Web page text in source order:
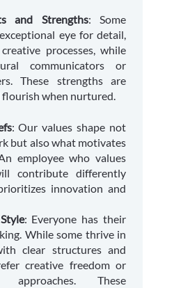
and Strengths: Some
eye for detail,
processes, while
communicators or
These strengths are
when nurtured.
: Our values shape not
but also what motivates
employee who values
contribute differently
innovation and
: Everyone has their
While some thrive in
clear structures and
creative freedom or
approaches. These